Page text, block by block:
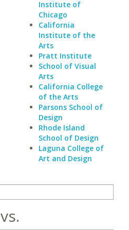
Institute of
Chicago
California
Institute of the
Arts
Pratt Institute
School of Visual
Arts
California College
of the Arts
Parsons School of
Design
Rhode Island
School of Design
Laguna College of
Art and Design
vs.